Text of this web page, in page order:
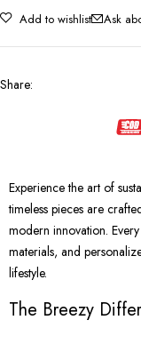
Add to wishlist Ask
Share:
Experience the art of
timeless pieces are
modern innovation.
materials, and
lifestyle.
The Breezy